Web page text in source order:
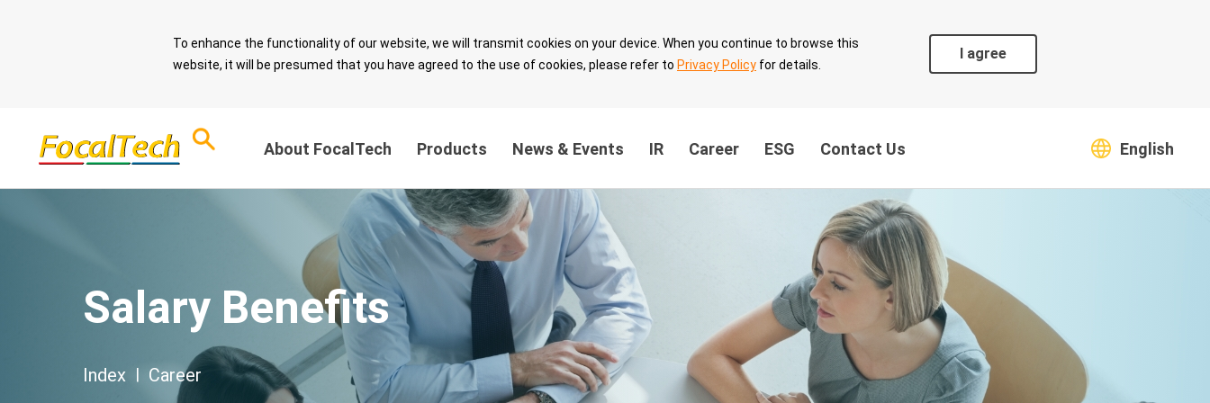
To enhance the functionality of our website, we will transmit cookies on your device. When you continue to browse this
website, it will be presumed that you have agreed to the use of cookies, please refer to Privacy Policy for details.
I agree
English
About FocalTech Products News & Events IR Career ESG
Download ESG
Report
ESG Questionnaire
Corporate Sustainability
and Sound Governance
Message from the
Chairman
Sustainable Development
Innovation Value
Breakthrough
Technology Leadership
Intellectual Property
Security
Sustainable Coexistence
Sustainable Supply Chain
Safeguarding Green
Environment
Climate Change Risk and
Countermeasures
Greenhouse Gas
Emissions and Energy
Contact Us
Salary Benefits
Index | Career